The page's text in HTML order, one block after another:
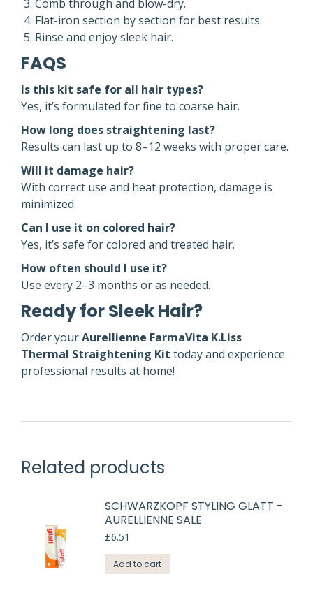
Comb through and blow-dry.
Flat-iron section by section for best results.
Rinse and enjoy sleek hair.
FAQS
Is this kit safe for all hair types?
Yes, it’s formulated for fine to coarse hair.
How long does straightening last?
Results can last up to 8–12 weeks with proper care.
Will it damage hair?
With correct use and heat protection, damage is
minimized.
Can I use it on colored hair?
Yes, it’s safe for colored and treated hair.
How often should I use it?
Use every 2–3 months or as needed.
Ready for Sleek Hair?
Order yourAurellienne FarmaVita K.Liss
Thermal Straightening Kit today and experience
professional results at home!
Related products
SCHWARZKOPF STYLING GLATT -
AURELLIENNE SALE
£6.51
Add to cart